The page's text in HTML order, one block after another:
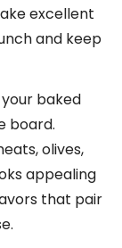
excellent
and keep
baked
board.
olives,
appealing
that pair